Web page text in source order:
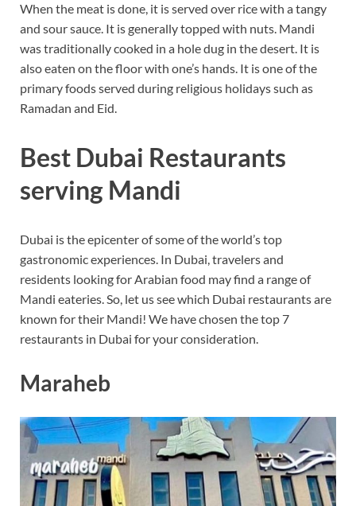
When the meat is done, it is served over rice with a tangy
and sour sauce. It is generally topped with nuts. Mandi
was traditionally cooked in a hole dug in the desert. It is
also eaten on the floor with one’s hands. It is one of the
primary foods served during religious holidays such as
Ramadan and Eid.
Best Dubai Restaurants
serving Mandi
Dubai is the epicenter of some of the world’s top
gastronomic experiences. In Dubai, travelers and
residents looking for Arabian food may find a range of
Mandi eateries. So, let us see which Dubai restaurants are
known for their Mandi! We have chosen the top 7
restaurants in Dubai for your consideration.
Maraheb